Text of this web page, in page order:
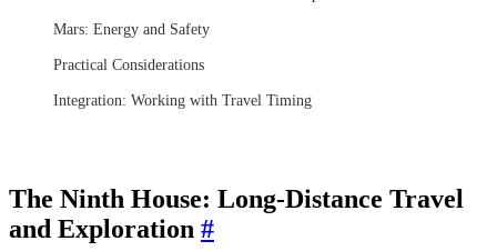
Mars: Energy and Safety
Practical Considerations
Integration: Working with Travel Timing
The Ninth House: Long-Distance Travel
and Exploration #